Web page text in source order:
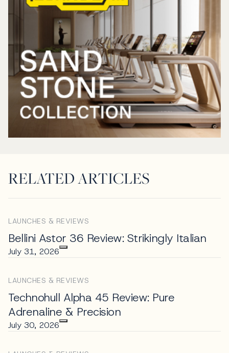
RELATED ARTICLES
LAUNCHES & REVIEWS
Bellini Astor 36 Review: Strikingly Italian
July 31, 2026
LAUNCHES & REVIEWS
Technohull Alpha 45 Review: Pure
Adrenaline & Precision
July 30, 2026